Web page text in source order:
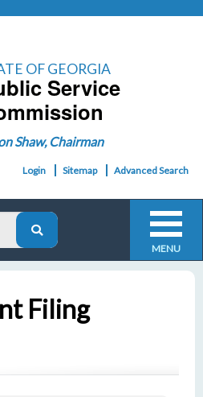
OF GEORGIA
Service
Shaw, Chairman
Login Sitemap Advanced Search
MENU
Filing